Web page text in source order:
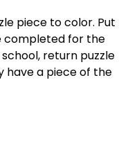
piece to color. Put
completed for the
return puzzle
have a piece of the